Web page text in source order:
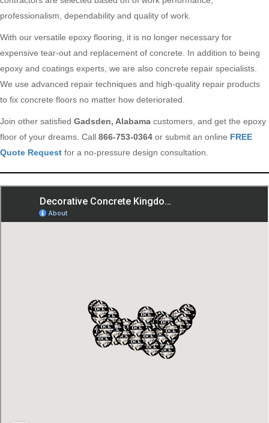
professionalism, dependability and quality of work.
With our versatile epoxy flooring, it is no longer necessary for
expensive tear-out and replacement of concrete. In addition to being
epoxy and coatings experts, we are also concrete repair specialists.
We use advanced repair techniques and high-quality repair products
to fix concrete floors no matter how deteriorated.
Join other satisfied Gadsden, Alabama customers, and get the epoxy
floor of your dreams. Call 866-753-0364 or submit an online FREE
Quote Request for a no-pressure design consultation.